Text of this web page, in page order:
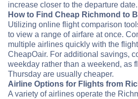
increase closer to the departure date.
How to Find Cheap Richmond to
Utilizing online flight comparison
to view a range of airfare at once.
multiple airlines quickly with the
CheapOair. For additional savings,
weekday rather than a weekend, as
Thursday are usually cheaper.
Airline Options for Flights from
A variety of airlines operate the